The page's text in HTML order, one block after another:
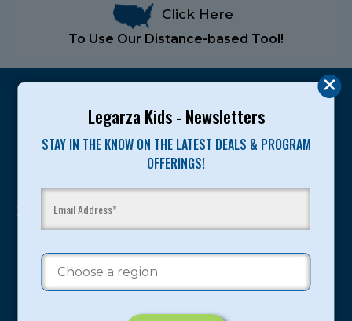
Legarza Kids - Newsletters
STAY IN THE KNOW ON THE LATEST DEALS & PROGRAM
OFFERINGS!
Click Here
To Use Our Distance-based Tool!
Legarza programs give children the knowledge and
sport and life. Since 1989, over 400,000 of America’s
youth have experienced and benefitted from our
proven and tested system.
Camps